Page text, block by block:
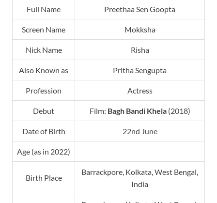
Full Name Preethaa Sen Goopta
Screen Name Mokksha
Nick Name Risha
Also Known as Pritha Sengupta
Profession Actress
Debut Film: Bagh Bandi Khela(2018)
Date of Birth 22nd June
Age (as in 2022)
Birth Place
Barrackpore, Kolkata, West Bengal,
India